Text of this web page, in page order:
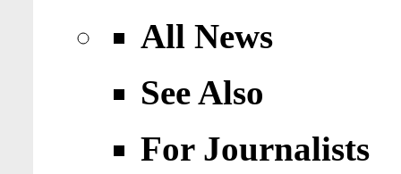
All News
See Also
For Journalists